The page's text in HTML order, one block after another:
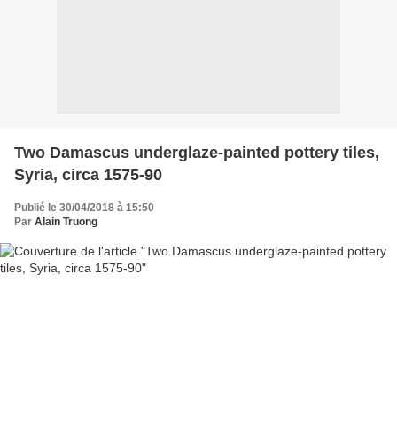
Two Damascus underglaze-painted pottery tiles,
Syria, circa 1575-90
Publié le 30/04/2018 à 15:50
Par Alain Truong